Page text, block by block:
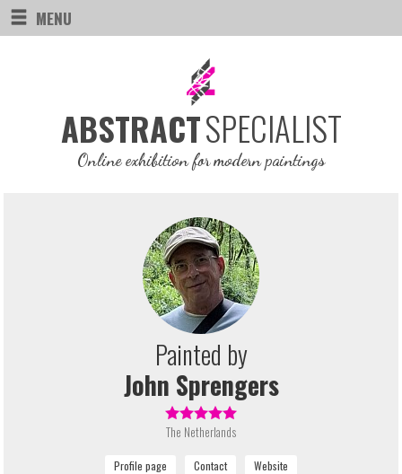
MENU
ABSTRACTSPECIALIST
Online exhibition for modern paintings
Painted by
John Sprengers
The Netherlands